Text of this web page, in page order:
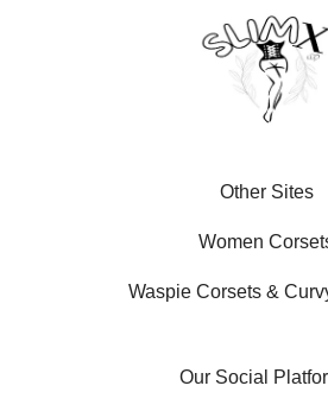
Other Sites
Women
Waspie Corsets &
Our Social